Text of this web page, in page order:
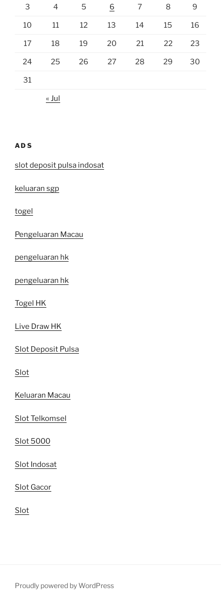
3 4 5 6 7 8 9
10 11 12 13 14 15 16
17 18 19 20 21 22 23
24 25 26 27 28 29 30
31
« Jul
ADS
slot deposit pulsa indosat
keluaran sgp
togel
Pengeluaran Macau
pengeluaran hk
pengeluaran hk
Togel HK
Live Draw HK
Slot Deposit Pulsa
Slot
Keluaran Macau
Slot Telkomsel
Slot 5000
Slot Indosat
Slot Gacor
Slot
Proudly powered by WordPress